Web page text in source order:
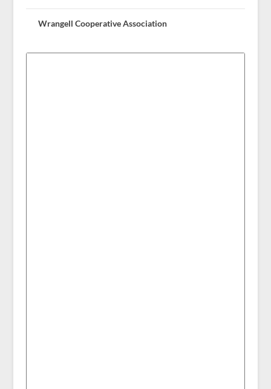
Wrangell Cooperative Association